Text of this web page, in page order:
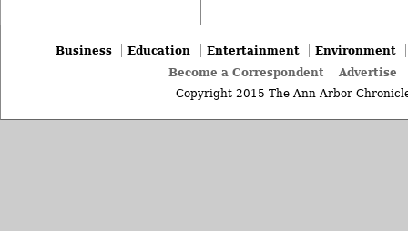
Business Education Entertainment
Environment
Become a Correspondent
Advertise
Copyright 2015 The Ann Arbor